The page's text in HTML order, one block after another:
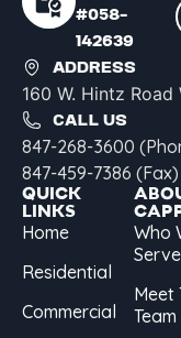
#058-
142639
ADDRESS
160 W. Hintz
CALL US
847-268-3600
847-459-7386 (Fax)
QUICK
LINKS
Home
Residential
Commercial
Who
Serve
Meet
Team